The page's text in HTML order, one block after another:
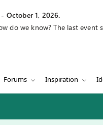
October 1, 2026.
do we know? The last
Forums Inspiration